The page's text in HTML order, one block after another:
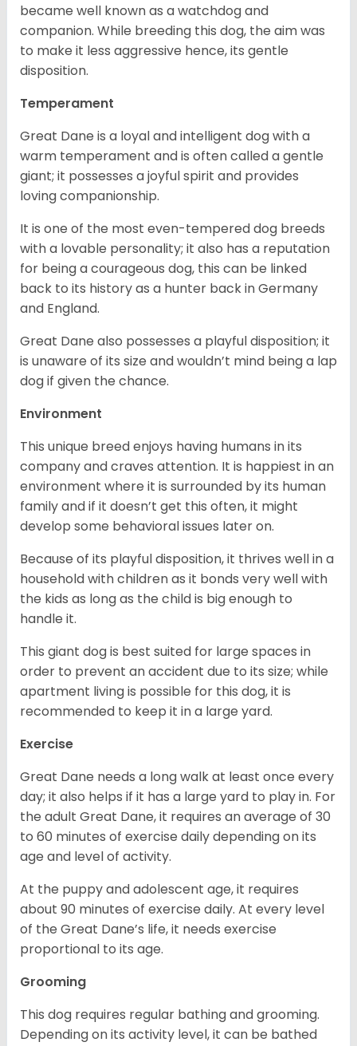
became well known as a watchdog and
companion. While breeding this dog, the aim was
to make it less aggressive hence, its gentle
disposition.
Temperament
Great Dane is a loyal and intelligent dog with a
warm temperament and is often called a gentle
giant; it possesses a joyful spirit and provides
loving companionship.
It is one of the most even-tempered dog breeds
with a lovable personality; it also has a reputation
for being a courageous dog, this can be linked
back to its history as a hunter back in Germany
and England.
Great Dane also possesses a playful disposition; it
is unaware of its size and wouldn’t mind being a lap
dog if given the chance.
Environment
This unique breed enjoys having humans in its
company and craves attention. It is happiest in an
environment where it is surrounded by its human
family and if it doesn’t get this often, it might
develop some behavioral issues later on.
Because of its playful disposition, it thrives well in a
household with children as it bonds very well with
the kids as long as the child is big enough to
handle it.
This giant dog is best suited for large spaces in
order to prevent an accident due to its size; while
apartment living is possible for this dog, it is
recommended to keep it in a large yard.
Exercise
Great Dane needs a long walk at least once every
day; it also helps if it has a large yard to play in. For
the adult Great Dane, it requires an average of 30
to 60 minutes of exercise daily depending on its
age and level of activity.
At the puppy and adolescent age, it requires
about 90 minutes of exercise daily. At every level
of the Great Dane’s life, it needs exercise
proportional to its age.
Grooming
This dog requires regular bathing and grooming.
Depending on its activity level, it can be bathed